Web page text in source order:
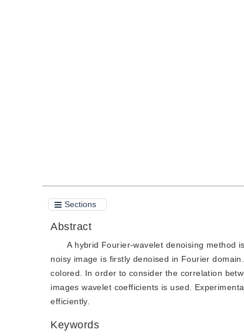
Sections
Abstract
A hybrid Fourier-wavelet denoising method
noisy image is firstly denoised in Fourier
colored. In order to consider the correlation
images wavelet coefficients is used.
efficiently.
Keywords